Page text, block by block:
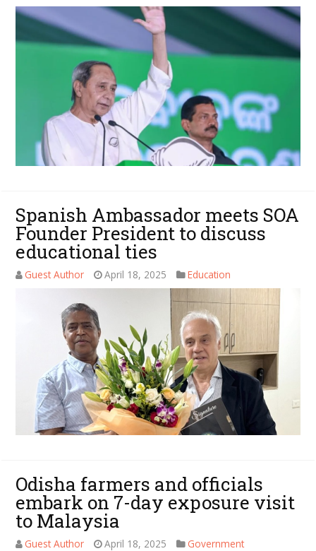
Spanish Ambassador meets SOA
Founder President to discuss
educational ties
Guest Author April 18, 2025 Education
Odisha farmers and officials
embark on 7-day exposure visit
to Malaysia
Guest Author April 18, 2025 Government